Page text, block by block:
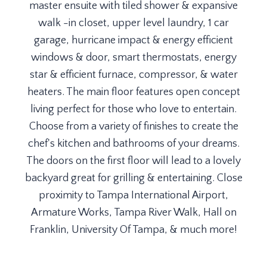
master ensuite with tiled shower & expansive
walk -in closet, upper level laundry, 1 car
garage, hurricane impact & energy efficient
windows & door, smart thermostats, energy
star & efficient furnace, compressor, & water
heaters. The main floor features open concept
living perfect for those who love to entertain.
Choose from a variety of finishes to create the
chef's kitchen and bathrooms of your dreams.
The doors on the first floor will lead to a lovely
backyard great for grilling & entertaining. Close
proximity to Tampa International Airport,
Armature Works, Tampa River Walk, Hall on
Franklin, University Of Tampa, & much more!